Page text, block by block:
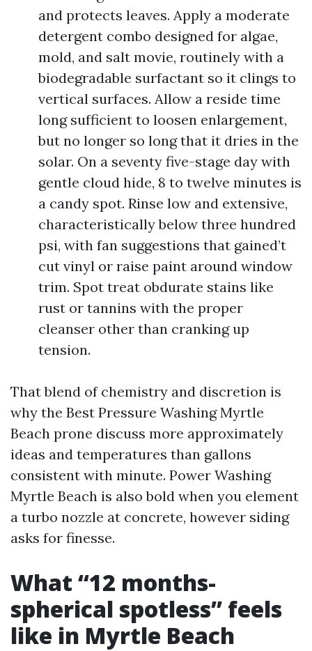
and protects leaves. Apply a moderate
detergent combo designed for algae,
mold, and salt movie, routinely with a
biodegradable surfactant so it clings to
vertical surfaces. Allow a reside time
long sufficient to loosen enlargement,
but no longer so long that it dries in the
solar. On a seventy five-stage day with
gentle cloud hide, 8 to twelve minutes is
a candy spot. Rinse low and extensive,
characteristically below three hundred
psi, with fan suggestions that gained’t
cut vinyl or raise paint around window
trim. Spot treat obdurate stains like
rust or tannins with the proper
cleanser other than cranking up
tension.
That blend of chemistry and discretion is
why the Best Pressure Washing Myrtle
Beach prone discuss more approximately
ideas and temperatures than gallons
consistent with minute. Power Washing
Myrtle Beach is also bold when you element
a turbo nozzle at concrete, however siding
asks for finesse.
What “12 months-
spherical spotless” feels
like in Myrtle Beach